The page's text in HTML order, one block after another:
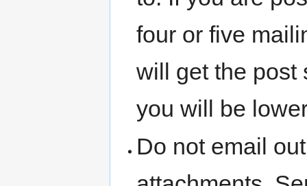
four or five
will get the post
you will be
Do not email